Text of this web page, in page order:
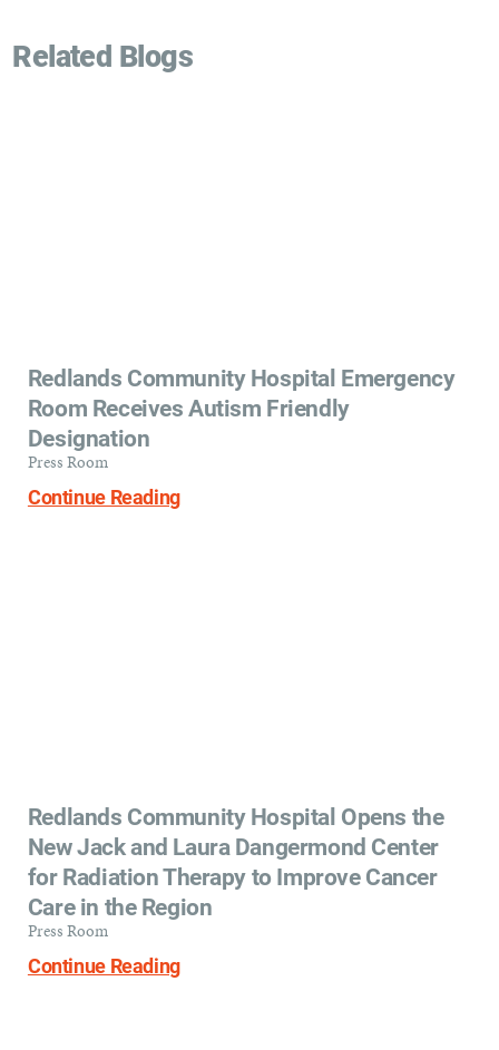
Related Blogs
Redlands Community Hospital Emergency
Room Receives Autism Friendly
Designation
Press Room
Continue Reading
Redlands Community Hospital Opens the
New Jack and Laura Dangermond Center
for Radiation Therapy to Improve Cancer
Care in the Region
Press Room
Continue Reading